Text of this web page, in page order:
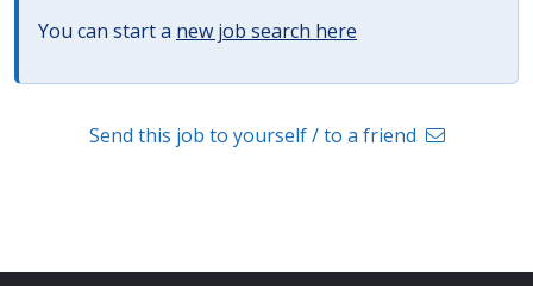
You can start a new job search here
Send this job to yourself / to a friend